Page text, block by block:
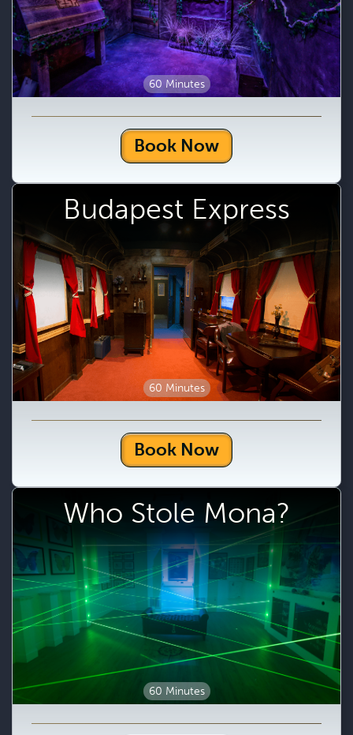
60 Minutes
Book Now
Budapest Express
60 Minutes
Book Now
Who Stole Mona?
60 Minutes